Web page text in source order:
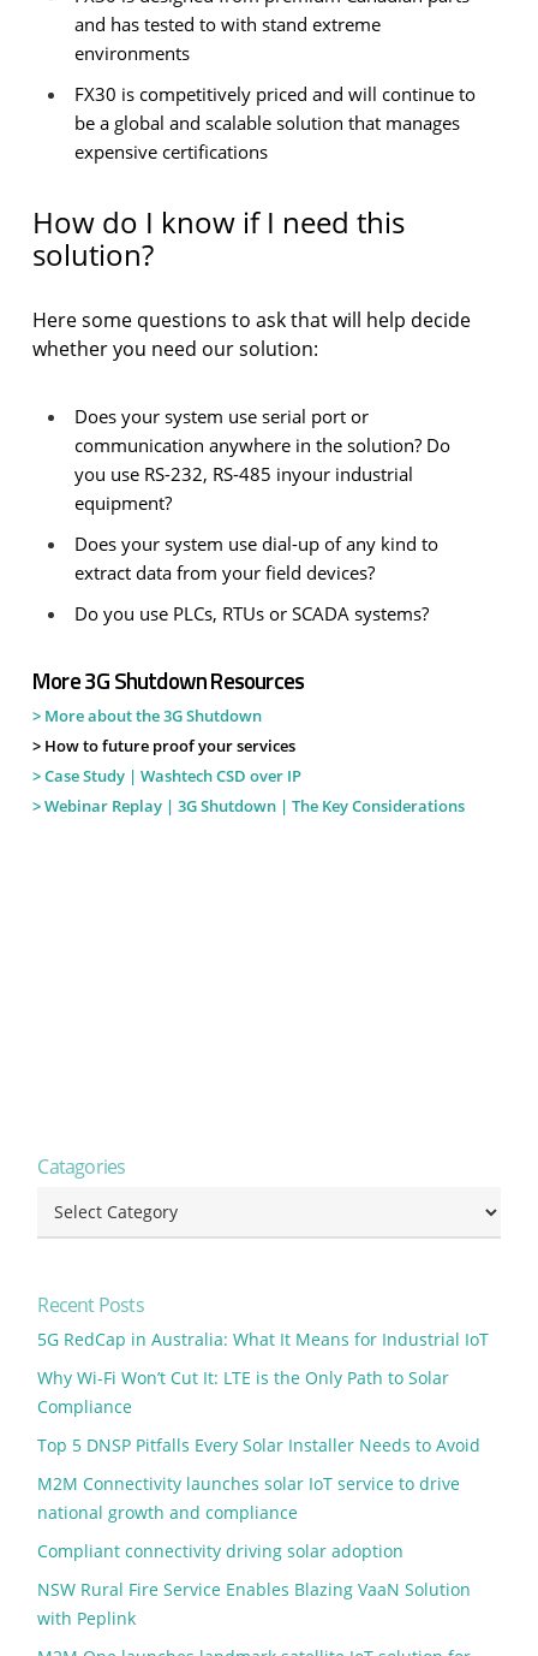
and has tested to with stand extreme
environments
FX30 is competitively priced and will continue to
be a global and scalable solution that manages
expensive certifications
How do I know if I need this
solution?
Here some questions to ask that will help decide
whether you need our solution:
Does your system use serial port or
communication anywhere in the solution? Do
you use RS-232, RS-485 inyour industrial
equipment?
Does your system use dial-up of any kind to
extract data from your field devices?
Do you use PLCs, RTUs or SCADA systems?
More 3G Shutdown Resources
> More about the 3G Shutdown
> How to future proof your services
> Case Study | Washtech CSD over IP
> Webinar Replay | 3G Shutdown | The Key Considerations
Catagories
Catagories
Recent Posts
5G RedCap in Australia: What It Means for Industrial IoT
Why Wi-Fi Won’t Cut It: LTE is the Only Path to Solar
Compliance
Top 5 DNSP Pitfalls Every Solar Installer Needs to Avoid
M2M Connectivity launches solar IoT service to drive
national growth and compliance
Compliant connectivity driving solar adoption
NSW Rural Fire Service Enables Blazing VaaN Solution
with Peplink